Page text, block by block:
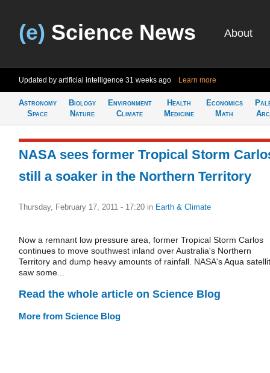
(e) Science News About
Updated by artificial intelligence 31 weeks ago Learn more
Astronomy
Space
Biology
Nature
Environment
Climate
Health
Medicine
Economics
Math
NASA sees former Tropical Storm
still a soaker in the Northern Territory
Thursday, February 17, 2011 - 17:20 in Earth & Climate
Now a remnant low pressure area, former Tropical Storm Carlos
continues to move southwest inland over Australia's Northern
Territory and dump heavy amounts of rainfall. NASA's Aqua
saw some...
Read the whole article on Science Blog
More from Science Blog